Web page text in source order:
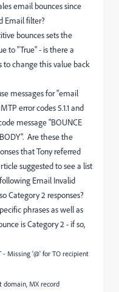
email bounces since
Email filter?
bounces sets the
to "True" - is there a
to change this value back
messages for "email
error codes 5.1.1 and
message "BOUNCE
BODY". Are these the
that Tony referred
suggested tosee a list
Email Invalid
Category 2 responses?
phrases as well as
is Category 2 - if so,
- Missing '@' for TO recipient
domain, MX record